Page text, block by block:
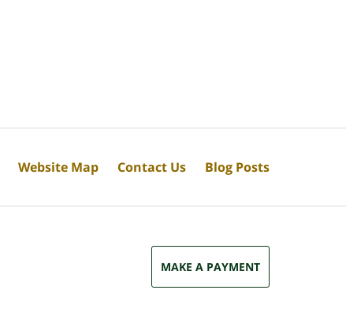
MAKE A PAYMENT
Website Map Contact Us Blog Posts